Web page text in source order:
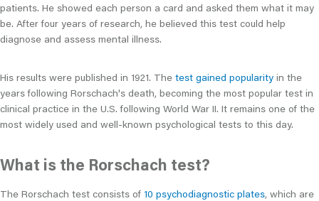
patients. He showed each person a card and asked them what it may
be. After four years of research, he believed this test could help
diagnose and assess mental illness.
His results were published in 1921. The test gained popularity in the
years following Rorschach's death, becoming the most popular test in
clinical practice in the U.S. following World War II. It remains one of the
most widely used and well-known psychological tests to this day.
What is the Rorschach test?
The Rorschach test consists of 10 psychodiagnostic plates, which are